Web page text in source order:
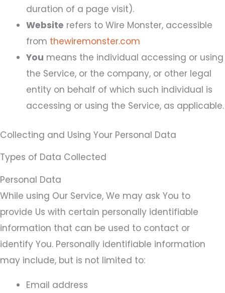
duration of a page visit).
Website refers to Wire Monster, accessible
from thewiremonster.com
You means the individual accessing or using
the Service, or the company, or other legal
entity on behalf of which such individual is
accessing or using the Service, as applicable.
Collecting and Using Your Personal Data
Types of Data Collected
Personal Data
While using Our Service, We may ask You to
provide Us with certain personally identifiable
information that can be used to contact or
identify You. Personally identifiable information
may include, but is not limited to:
Email address